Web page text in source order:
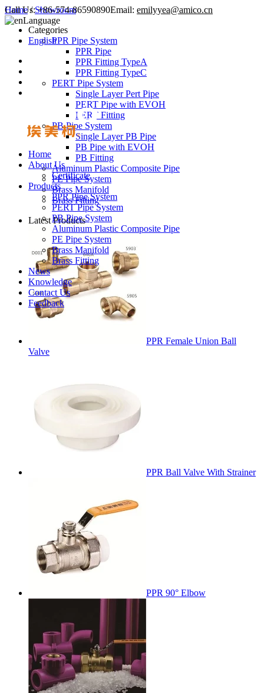
Call Us: +86-574-86590890Email: emilyyea@amico.cn
Language
English
Home
About Us
Certificate
Products
PPR Pipe System
PERT Pipe System
PB Pipe System
Aluminum Plastic Composite Pipe
PE Pipe System
Brass Manifold
Brass Fitting
News
Knowledge
Contact Us
Feedback
Home/Showroom
Categories
PPR Pipe System
PPR Pipe
PPR Fitting TypeA
PPR Fitting TypeC
PERT Pipe System
Single Layer Pert Pipe
PERT Pipe with EVOH
PERT Fitting
PB Pipe System
Single Layer PB Pipe
PB Pipe with EVOH
PB Fitting
Aluminum Plastic Composite Pipe
PE Pipe System
Brass Manifold
Brass Fitting
Latest Products
PPR Female Union Ball
Valve
PPR Ball Valve With Strainer
PPR 90° Elbow